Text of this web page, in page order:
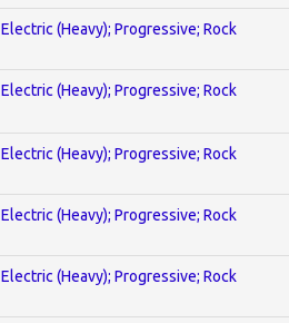
Electric (Heavy); Progressive; Rock
Electric (Heavy); Progressive; Rock
Electric (Heavy); Progressive; Rock
Electric (Heavy); Progressive; Rock
Electric (Heavy); Progressive; Rock